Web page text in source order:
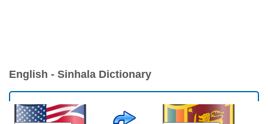
English - Sinhala Dictionary